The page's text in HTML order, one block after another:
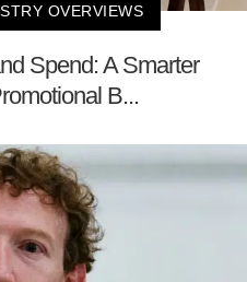
OVERVIEWS
Spend: A Smarter
B...